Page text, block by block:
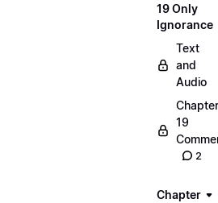
19 Only
Ignorance
Text
and
Audio
Chapter
19
2
Chapter